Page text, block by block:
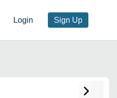
Login Sign Up